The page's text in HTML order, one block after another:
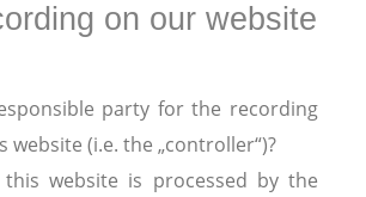
on our website
party for the recording
website (i.e. the „controller“)?
website is processed by the